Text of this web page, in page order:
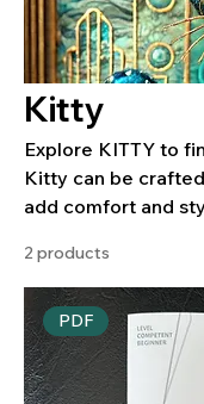
Kitty
Explore KITTY to
Kitty can be
add comfort and
2 products
PDF